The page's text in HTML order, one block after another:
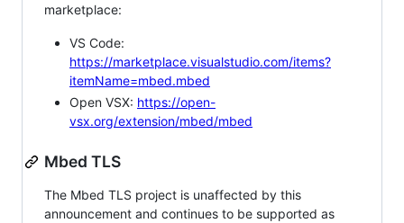
marketplace:
VS Code:
https://marketplace.visualstudio.com/items?
itemName=mbed.mbed
Open VSX: https://open-
vsx.org/extension/mbed/mbed
Mbed TLS
The Mbed TLS project is unaffected by this
announcement and continues to be supported as